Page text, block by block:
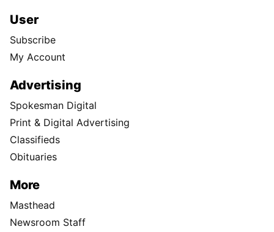
User
Subscribe
My Account
Advertising
Spokesman Digital
Print & Digital Advertising
Classifieds
Obituaries
More
Masthead
Newsroom Staff